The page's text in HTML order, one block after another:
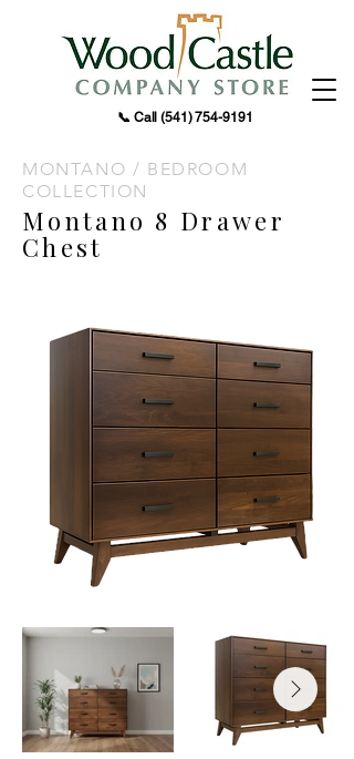
📞 Call(541) 754-9191
MONTANO / BEDROOM
COLLECTION
Montano 8 Drawer
Chest